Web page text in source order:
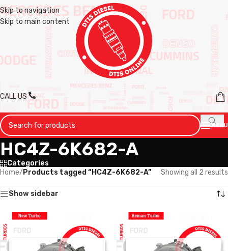
Skip to navigation
Skip to main content
CALL US
MENU
HC4Z-6K682-A
Categories
Home/ Products tagged “HC4Z-6K682-A” Showing all 2 results
Show sidebar